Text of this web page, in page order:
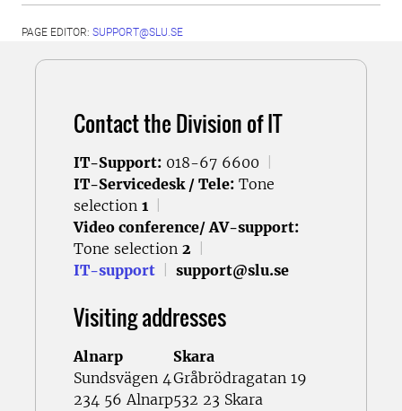
PAGE EDITOR: SUPPORT@SLU.SE
Contact the Division of IT
IT-Support: 018-67 6600
IT-Servicedesk / Tele: Tone
selection 1
Video conference/ AV-support:
Tone selection 2
IT-support
support@slu.se
Visiting addresses
Alnarp
Sundsvägen 4
234 56 Alnarp
Skara
Gråbrödragatan 19
532 23 Skara